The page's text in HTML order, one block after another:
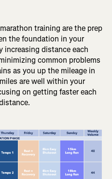
training are the prep
the foundation in your
increasing distance each
common problems
as you up the mileage in
are well within your
on getting faster each